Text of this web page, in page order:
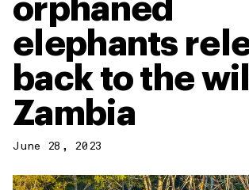
orphaned
elephants
back to the
Zambia
June 28, 2023